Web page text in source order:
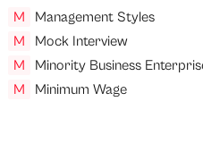
M
Management Styles
M
Mock Interview
M
Minority Business
M
Minimum Wage